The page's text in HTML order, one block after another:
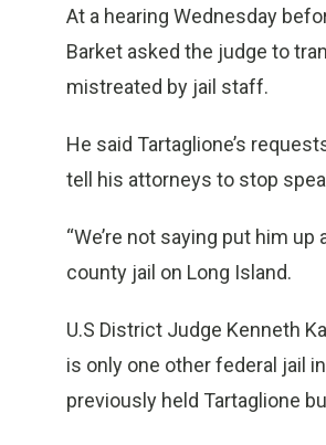
At a hearing Wednesday
Barket asked the judge to
mistreated by jail staff.
He said Tartaglione’s
tell his attorneys to stop
“We’re not saying put him
county jail on Long Island.
U.S District Judge Kenneth
is only one other federal jail
previously held Tartaglione